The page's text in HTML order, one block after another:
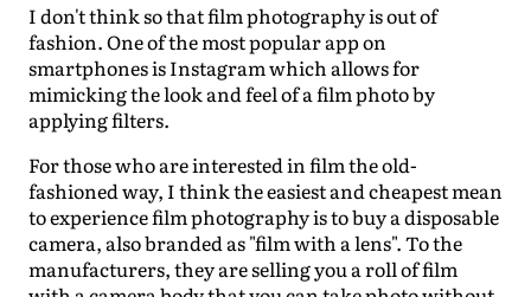
I don't think so that film photography is out of
fashion. One of the most popular app on
smartphones is Instagram which allows for
mimicking the look and feel of a film photo by
applying filters.
For those who are interested in film the old-
fashioned way, I think the easiest and cheapest mean
to experience film photography is to buy a disposable
camera, also branded as "film with a lens". To the
manufacturers, they are selling you a roll of film